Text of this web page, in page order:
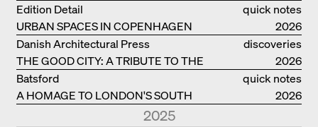
quick notes
URBAN SPACES IN COPENHAGEN
Edition Detail
2026
discoveries
THE GOOD CITY: A TRIBUTE TO THE
PHILANTHROPIST JAN GEHL
Danish Architectural Press
2026
quick notes
A HOMAGE TO LONDON'S SOUTH
Batsford
2026
2025